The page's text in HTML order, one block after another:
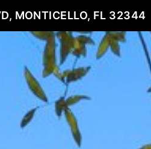
MONTICELLO, FL 32344